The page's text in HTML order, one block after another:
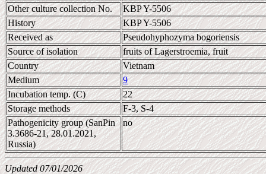
Other culture collection No.
KBP Y-5506
History
KBP Y-5506
Received as
Pseudohyphozyma bogoriensis
Source of isolation
fruits of Lagerstroemia, fruit
Country
Vietnam
Medium
9
Incubation temp. (C)
22
Storage methods
F-3, S-4
Pathogenicity group (SanPin
3.3686-21, 28.01.2021,
Russia)
no
Updated 07/01/2026